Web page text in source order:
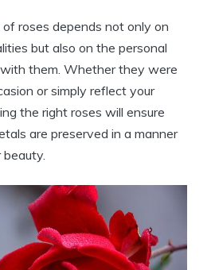
roses depends not only on
but also on the personal
them. Whether they were
or simply reflect your
the right roses will ensure
are preserved in a manner